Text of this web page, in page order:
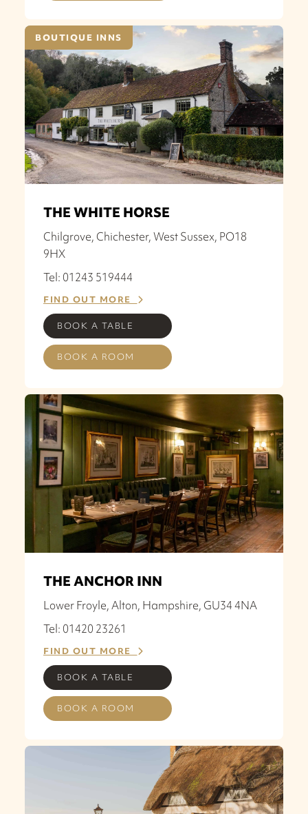
BOUTIQUE INNS
THE WHITE HORSE
Chilgrove, Chichester, West Sussex, PO18
9HX
Tel: 01243 519444
FIND OUT MORE
BOOK A TABLE
BOOK A ROOM
THE ANCHOR INN
Lower Froyle, Alton, Hampshire, GU34 4NA
Tel: 01420 23261
FIND OUT MORE
BOOK A TABLE
BOOK A ROOM